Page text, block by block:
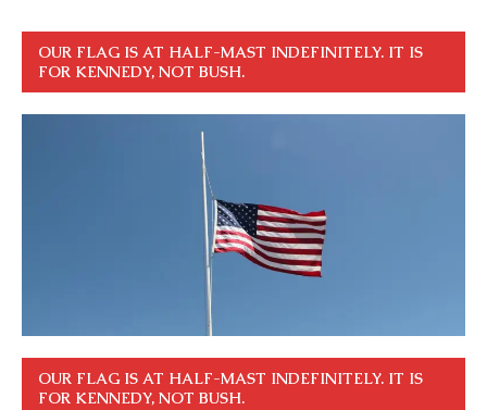
OUR FLAG IS AT HALF-MAST INDEFINITELY. IT IS
FOR KENNEDY, NOT BUSH.
OUR FLAG IS AT HALF-MAST INDEFINITELY. IT IS
FOR KENNEDY, NOT BUSH.